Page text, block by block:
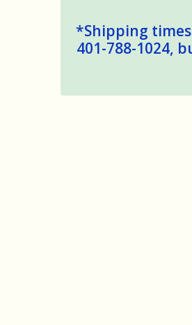
*Shipping
401-788-1024,